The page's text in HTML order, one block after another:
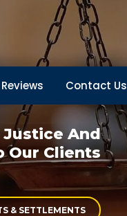
Contact Us
Justice And
Our Clients
& SETTLEMENTS